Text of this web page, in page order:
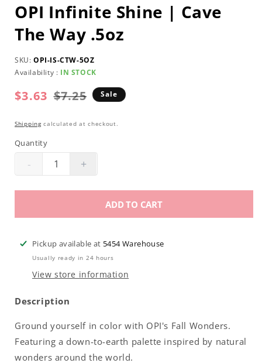
OPI Infinite Shine | Cave
The Way .5oz
SKU: OPI-IS-CTW-5OZ
Availability : IN STOCK
Regular
$7.25
Sale
$3.63 Sale
Shippingcalculated at checkout.
Quantity
Decrease
Shine
|
Cave
The
Way
.5oz
-
Increase
Shine
|
Cave
The
+
ADD TO CART
Pickup available at 5454 Warehouse
Usually ready in 24 hours
View store information
Description
Ground yourself in color with OPI's Fall Wonders.
Featuring a down-to-earth palette inspired by natural
wonders around the world.